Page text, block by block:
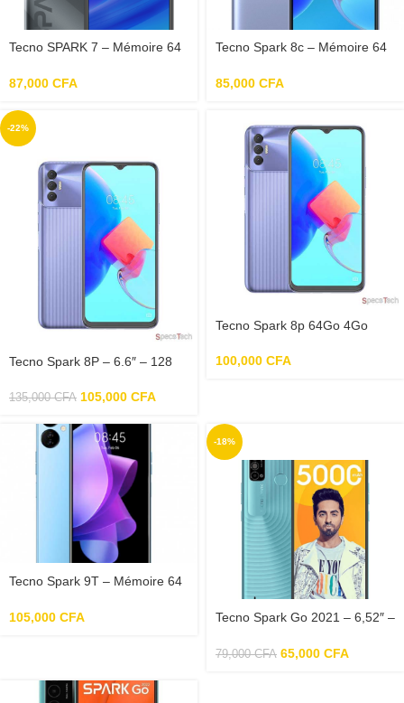
Tecno SPARK 7 – Mémoire 64
16 Mpx – Ecran 6.5
87,000 CFA
Tecno Spark 8c – Mémoire 64
85,000 CFA
-22%
Tecno Spark 8P – 6.6″ – 128
135,000CFA 105,000 CFA
Tecno Spark 8p 64Go 4Go
100,000 CFA
Tecno Spark 9T – Mémoire 64
105,000 CFA
-18%
Tecno Spark Go 2021 – 6,52″ –
79,000CFA 65,000 CFA